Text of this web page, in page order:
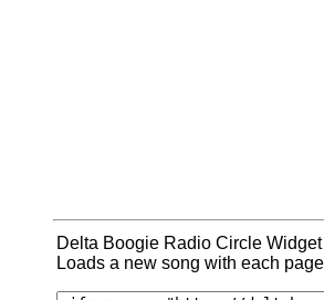
Delta Boogie Radio Circle Widget
Loads a new song with each